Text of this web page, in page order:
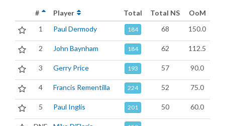
# Player Total Total NS
OoM
1
Paul Dermody 184 68 150.0
2 John Baynham 184 62 112.5
3 Gerry Price 193 57 90.0
4 Francis Rementilla 224 52 75.0
5 Paul Inglis 201 50 60.0